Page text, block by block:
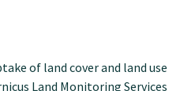
of land cover and land use
Land Monitoring Services